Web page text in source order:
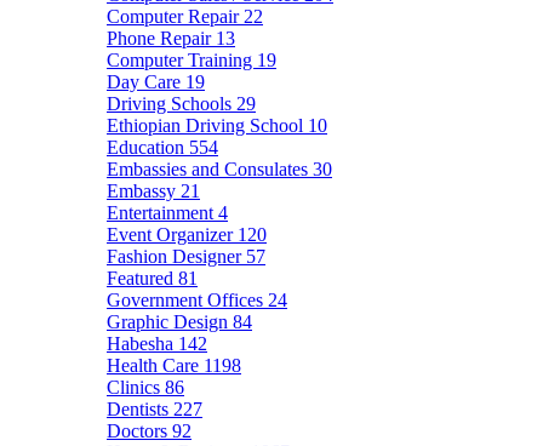
Computer Repair 22
Phone Repair 13
Computer Training 19
Day Care 19
Driving Schools 29
Ethiopian Driving School 10
Education 554
Embassies and Consulates 30
Embassy 21
Entertainment 4
Event Organizer 120
Fashion Designer 57
Featured 81
Government Offices 24
Graphic Design 84
Habesha 142
Health Care 1198
Clinics 86
Dentists 227
Doctors 92